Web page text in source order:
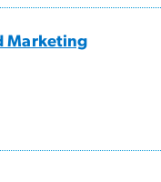
Marketing